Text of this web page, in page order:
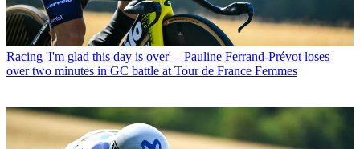
Racing 'I'm glad this day is over' – Pauline Ferrand-Prévot loses
over two minutes in GC battle at Tour de France Femmes